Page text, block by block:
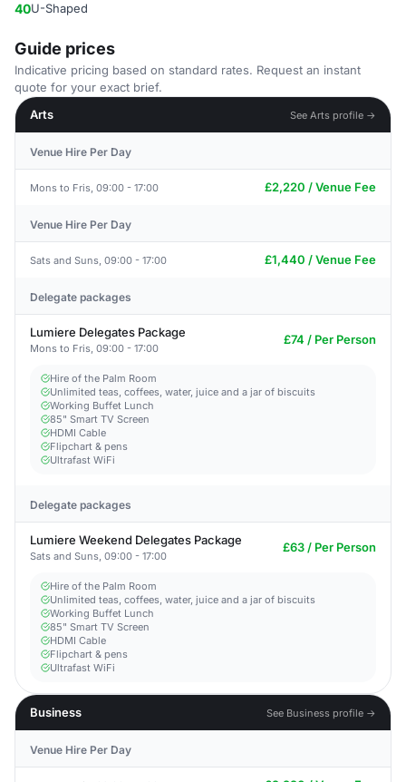
40U-Shaped
Guide prices
Indicative pricing based on standard rates. Request an instant
quote for your exact brief.
Arts
See Arts profile →
Venue Hire Per Day
Mons to Fris, 09:00 - 17:00 £2,220 / Venue Fee
Venue Hire Per Day
Sats and Suns, 09:00 - 17:00 £1,440 / Venue Fee
Delegate packages
Lumiere Delegates Package
Mons to Fris, 09:00 - 17:00
£74 / Per Person
Hire of the Palm Room
Unlimited teas, coffees, water, juice and a jar of biscuits
Working Buffet Lunch
85" Smart TV Screen
HDMI Cable
Flipchart & pens
Ultrafast WiFi
Delegate packages
Lumiere Weekend Delegates Package
Sats and Suns, 09:00 - 17:00
£63 / Per Person
Hire of the Palm Room
Unlimited teas, coffees, water, juice and a jar of biscuits
Working Buffet Lunch
85" Smart TV Screen
HDMI Cable
Flipchart & pens
Ultrafast WiFi
Business See Business profile →
Venue Hire Per Day